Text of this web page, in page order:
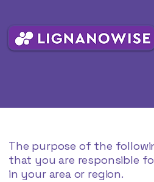
The purpose of the
that you are responsible
in your area or region.